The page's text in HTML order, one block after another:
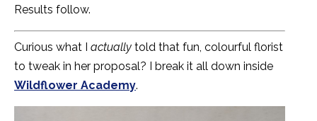
Results follow.
Curious what I actually told that fun, colourful florist
to tweak in her proposal? I break it all down inside
Wildflower Academy.